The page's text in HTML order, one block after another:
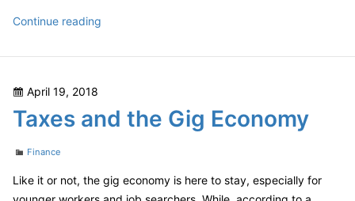
Continue reading
Tax
You
Posted
on
April 19, 2018
Taxes and the Gig Economy
Categories
Finance
Like it or not, the gig economy is here to stay, especially for